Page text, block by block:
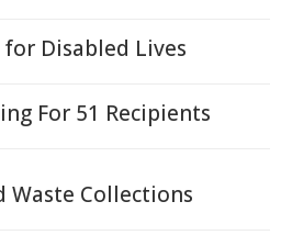
Disabled Lives
For 51 Recipients
Waste Collections